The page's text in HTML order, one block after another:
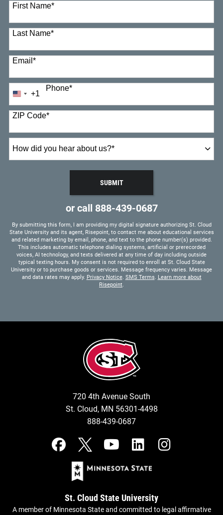
First Name*
Last Name*
Email*
Phone*
United
States
+1
+1
ZIP Code*
did
SUBMIT
or call 888-439-0687
By submitting this form, I am providing my digital signature authorizing St. Cloud
State University and its agent, Risepoint, to contact me about educational services
and related marketing by email, phone, and text to the phone number(s) provided.
This includes automatic telephone dialing systems, artificial or prerecorded
voices, AI technology, and texts delivered at any time of day including outside
typical texting hours. My consent is not required to enroll at St. Cloud State
University or to purchase goods or services. Message frequency varies. Message
and data rates may apply. Privacy Notice. SMS Terms. Learn more about
Risepoint.
720 4th Avenue South
St. Cloud, MN 56301-4498
888-439-0687
St. Cloud State University
A member of Minnesota State and committed to legal affirmative